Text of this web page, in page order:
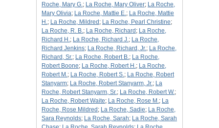
Roche, Mary G.; La Roche, Mary Oliver; La Roche,
Mary Olivia; La Roche, Mattie E.; La Roche, Mattie
H.; La Roche, Mildred ; La Roche, Pearl Christine;
La Roche, R. B.; La Roche, Richard ; La Roche,
Richard H.; La Roche, Richard J.; La Roche,
Richard Jenkins; La Roche, Richard, Jr.; La Roche,
Richard, Sr.; La Roche, Robert B.; La Roche,
Robert Boone; La Roche, Robert H.; La Roche,
Robert M.; La Roche, Robert S.; La Roche, Robert
Stanyarm; La Roche, Robert Stanyarm, Jr.; La
Roche, Robert Stanyarm, Sr.; La Roche, Robert W.;
La Roche, Robert Waite; La Roche, Rose M.; La
Roche, Rose Mildred ; La Roche, Sadie; La Roche,
Sara Reynolds; La Roche, Sarah; La Roche, Sarah